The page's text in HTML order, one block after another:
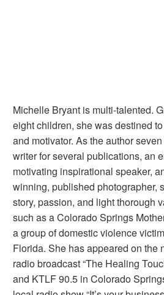
Michelle Bryant is multi-talented.
eight children, she was destined
and motivator. As the author
writer for several publications, an
motivating inspirational speaker,
winning, published photographer,
story, passion, and light thorough
such as a Colorado Springs
a group of domestic violence
Florida. She has appeared on the
radio broadcast “The Healing
and KTLF 90.5 in Colorado